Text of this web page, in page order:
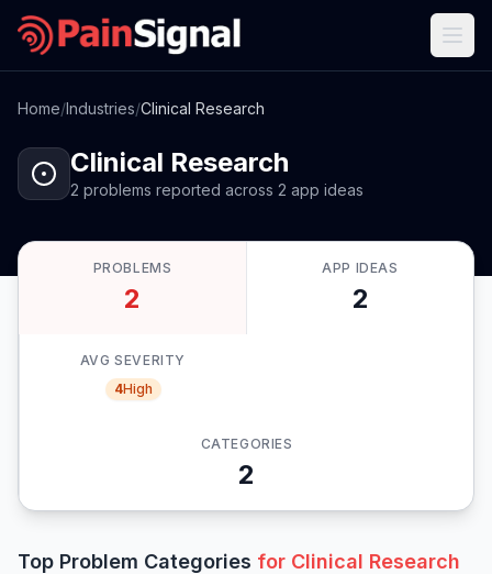
Home/Industries/Clinical Research
Clinical Research
2 problems reported across 2 app ideas
PROBLEMS
2
APP IDEAS
2
AVG SEVERITY
4High
CATEGORIES
2
Top Problem Categories for Clinical Research